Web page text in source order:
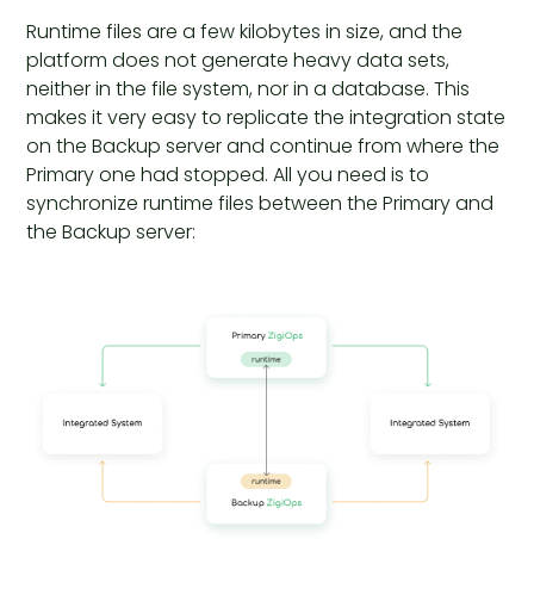
Runtime files are a few kilobytes in size, and the
platform does not generate heavy data sets,
neither in the file system, nor in a database. This
makes it very easy to replicate the integration state
on the Backup server and continue from where the
Primary one had stopped. All you need is to
synchronize runtime files between the Primary and
the Backup server: